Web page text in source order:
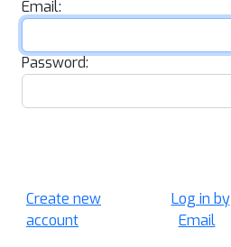
Email:
Password:
Create new
account
Log in by
Email